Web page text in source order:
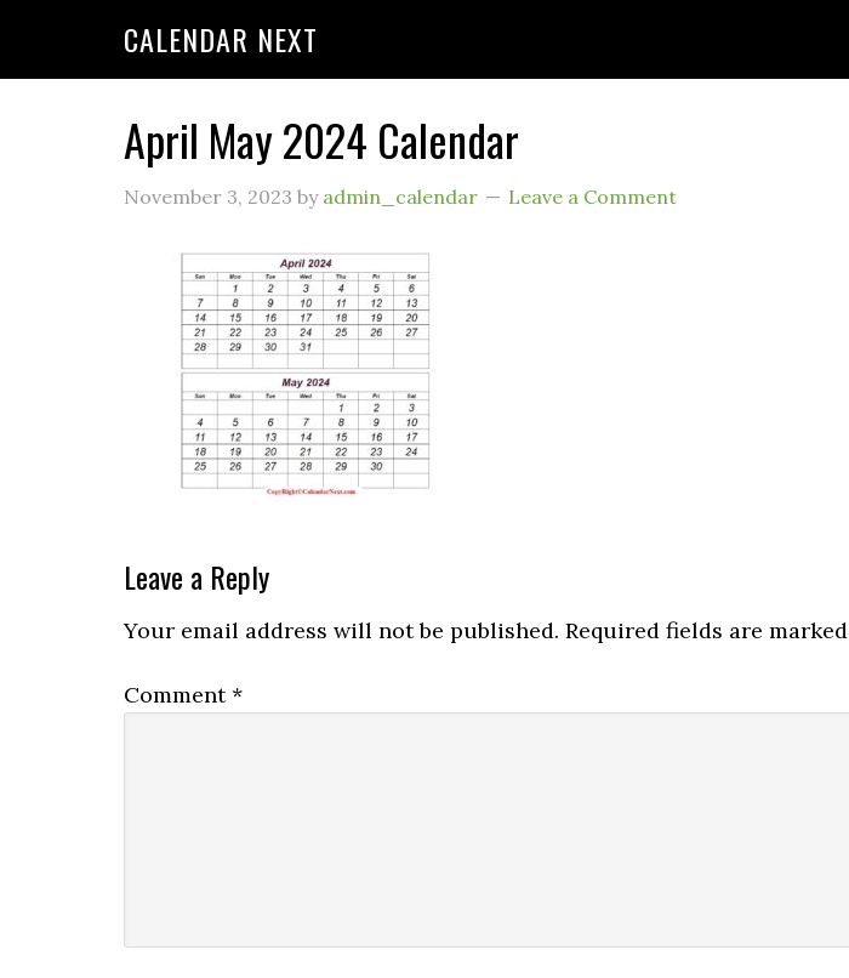
CALENDAR NEXT
April May 2024 Calendar
November 3, 2023 by admin_calendar Leave a Comment
Leave a Reply
Your email address will not be published. Required fields are marked
Comment*